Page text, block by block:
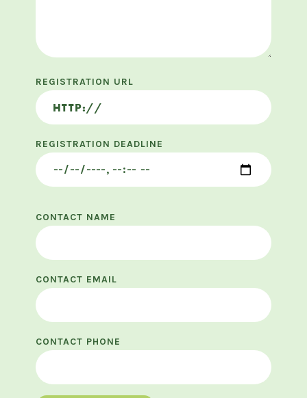
REGISTRATION URL
REGISTRATION DEADLINE
CONTACT NAME
CONTACT EMAIL
CONTACT PHONE